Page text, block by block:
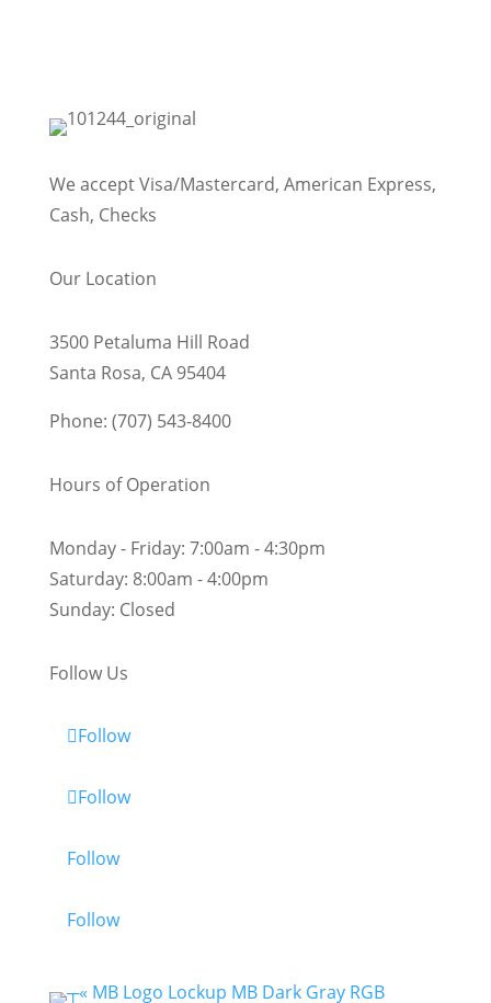
We accept Visa/Mastercard, American Express,
Cash, Checks
Our Location
3500 Petaluma Hill Road
Santa Rosa, CA 95404
Phone: (707) 543-8400
Hours of Operation
Monday - Friday: 7:00am - 4:30pm
Saturday: 8:00am - 4:00pm
Sunday: Closed
Follow Us
Follow
Follow
Follow
Follow